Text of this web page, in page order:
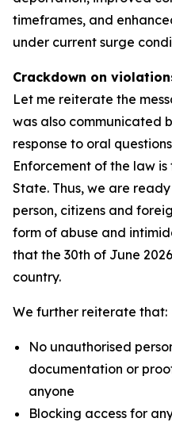
timeframes, and
under current surge
Crackdown on
Let me reiterate the
was also communicated
response to oral
Enforcement of the law
State. Thus, we are
person, citizens and
form of abuse and
that the 30th of June
country.
We further reiterate that:
No unauthorised
documentation or
anyone
Blocking access for